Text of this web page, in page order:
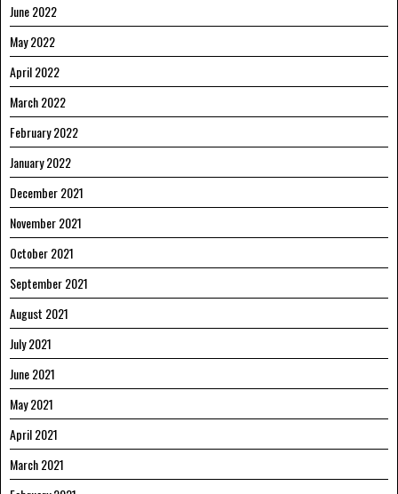
June 2022
May 2022
April 2022
March 2022
February 2022
January 2022
December 2021
November 2021
October 2021
September 2021
August 2021
July 2021
June 2021
May 2021
April 2021
March 2021